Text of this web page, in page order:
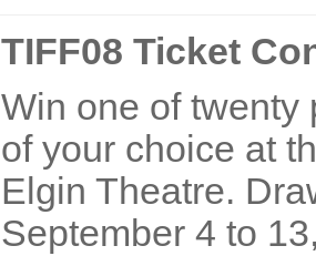
TIFF08 Ticket
Win one of twenty
of your choice at
Elgin Theatre.
September 4 to